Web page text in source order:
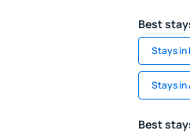
Best
Stays in
Stays in
Best